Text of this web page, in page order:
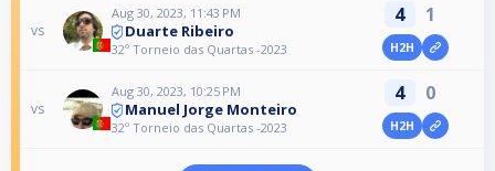
vs
Aug 30, 2023, 11:43 PM
Duarte Ribeiro
32º Torneio das Quartas -2023
4 1
H2H
vs
Aug 30, 2023, 10:25 PM
Manuel Jorge Monteiro
32º Torneio das Quartas -2023
4 0
H2H